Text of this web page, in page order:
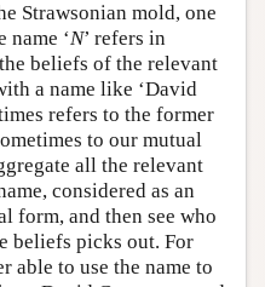
Strawsonian mold, one
name ‘N’ refers in
beliefs of the relevant
a name like ‘David
refers to the former
to our mutual
all the relevant
considered as an
form, and then see who
beliefs picks out. For
able to use the name to